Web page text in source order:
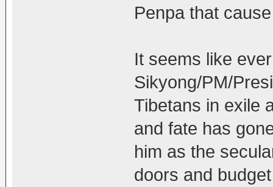
Penpa that
It seems like
Sikyong/PM/
Tibetans in exile
and fate has
him as the
doors and